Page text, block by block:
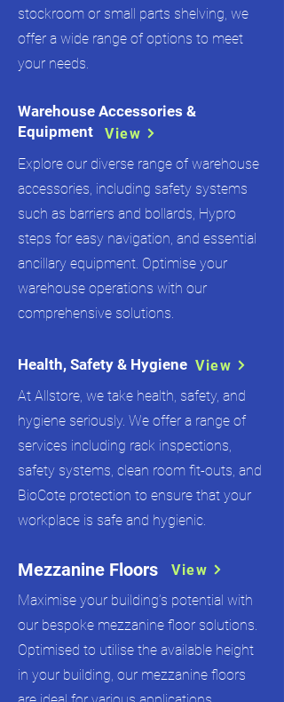
stockroom or small parts shelving, we
offer a wide range of options to meet
your needs.
Warehouse Accessories &
Equipment
View
Explore our diverse range of warehouse
accessories, including safety systems
such as barriers and bollards, Hypro
steps for easy navigation, and essential
ancillary equipment. Optimise your
warehouse operations with our
comprehensive solutions.
Health, Safety & Hygiene View
At Allstore, we take health, safety, and
hygiene seriously. We offer a range of
services including rack inspections,
safety systems, clean room fit-outs, and
BioCote protection to ensure that your
workplace is safe and hygienic.
Mezzanine Floors
View
Maximise your building’s potential with
our bespoke mezzanine floor solutions.
Optimised to utilise the available height
in your building, our mezzanine floors